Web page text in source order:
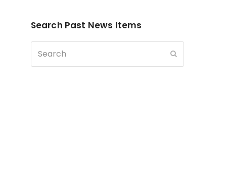
Search Past News Items